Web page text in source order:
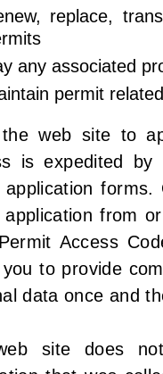
replace,
any associated
permit
the web site to
is expedited by
application
application from
Access
to provide
data once and
site does